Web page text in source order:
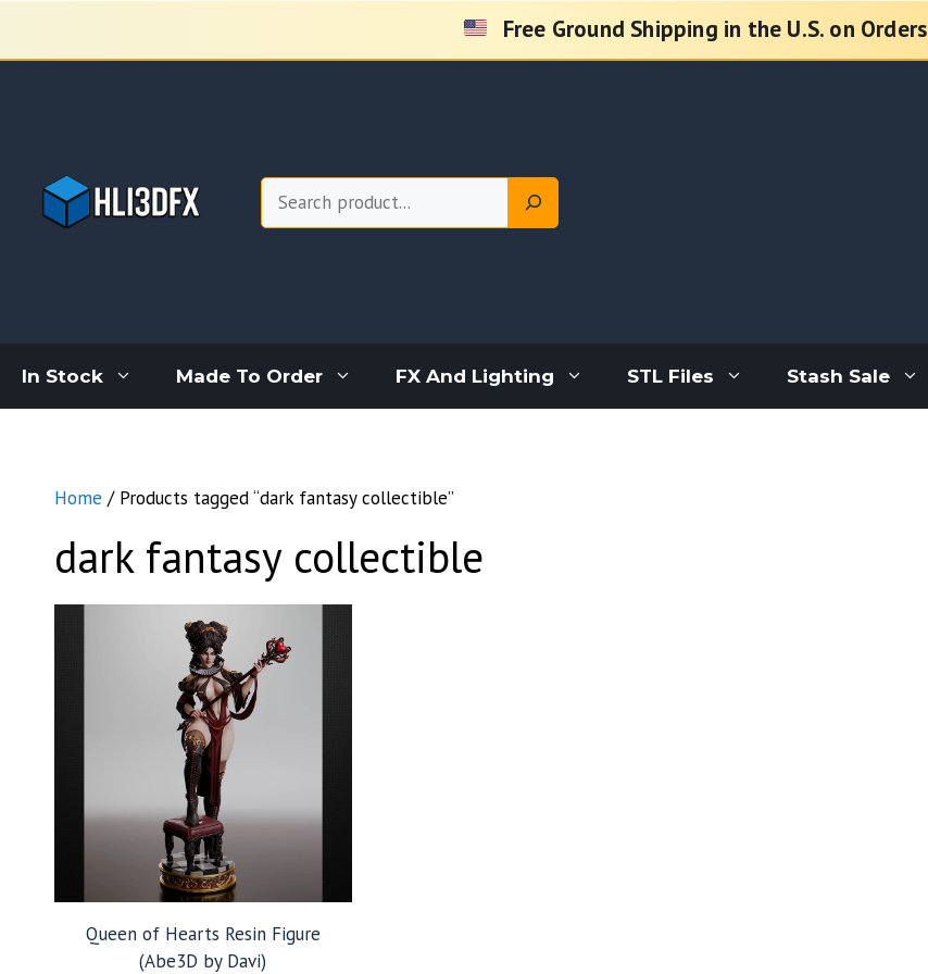
content
Free Ground Shipping in the U.S. on Orders
Search
In Stock Made To Order FX And Lighting STL Files Stash Sale
Home / Products tagged “dark fantasy collectible”
dark fantasy collectible
Queen of Hearts Resin Figure
(Abe3D by Davi)